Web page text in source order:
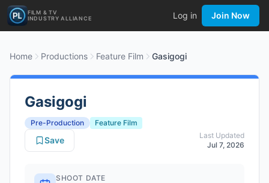
FILM & TV
INDUSTRY ALLIANCE
Log in Join Now
Home Productions Feature Film Gasigogi
Gasigogi
Pre-Production
Feature Film
Last Updated
Jul 7, 2026
Save
SHOOT DATE